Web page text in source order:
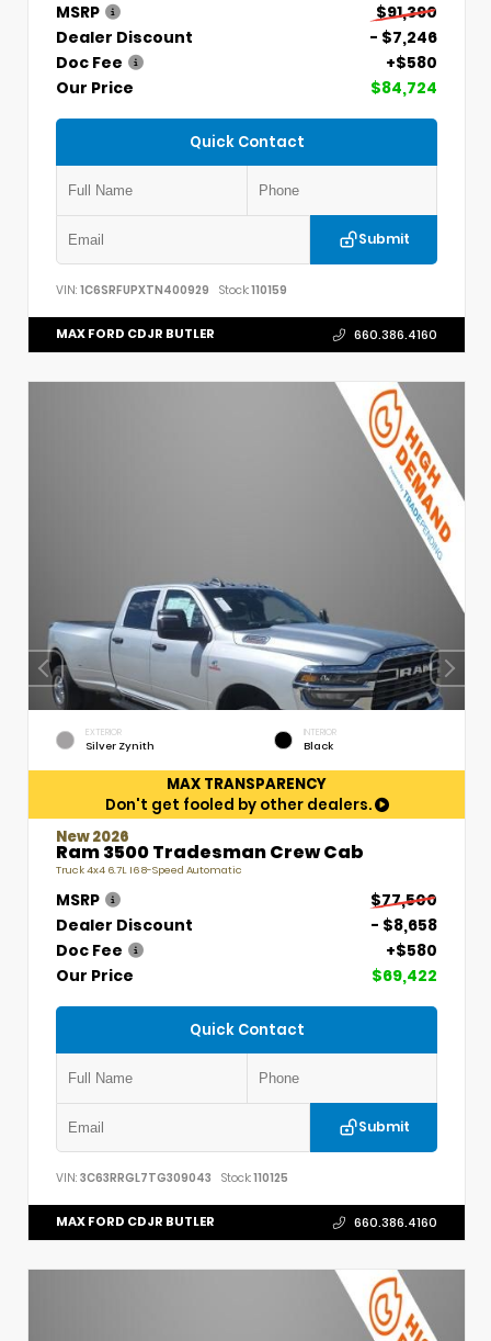
MSRP
$91,390
Dealer Discount
- $7,246
Doc Fee
+$580
Our Price
$84,724
Quick Contact
Submit
VIN: 1C6SRFUPXTN400929 Stock:110159
MAX FORD CDJR BUTLER 660.386.4160
EXTERIOR
Silver Zynith
INTERIOR
Black
MAX TRANSPARENCY
Don't get fooled by other dealers.
New 2026
Ram 3500 Tradesman Crew Cab
Truck 4x4 6.7L I6 8-Speed Automatic
MSRP
$77,500
Dealer Discount
- $8,658
Doc Fee
+$580
Our Price
$69,422
Quick Contact
Submit
VIN: 3C63RRGL7TG309043 Stock:110125
MAX FORD CDJR BUTLER 660.386.4160